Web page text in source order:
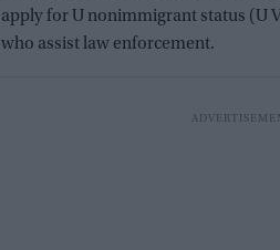
apply for U nonimmigrant status (U
who assist law enforcement.